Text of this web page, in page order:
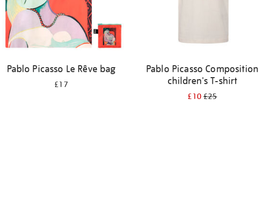
Pablo Picasso Le Rêve bag
£17
Pablo Picasso Composition
children's T-shirt
£10£25